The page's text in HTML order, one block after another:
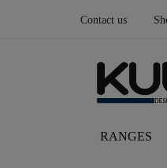
Contact us
RANGES